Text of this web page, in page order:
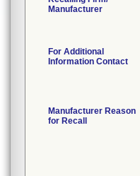
Manufacturer
For Additional
Information Contact
Manufacturer Reason
for Recall